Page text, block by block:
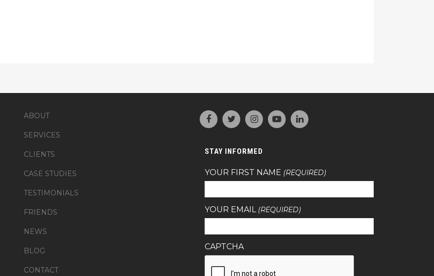
ABOUT
SERVICES
CLIENTS
CASE STUDIES
TESTIMONIALS
FRIENDS
NEWS
BLOG
CONTACT
STAY INFORMED
YOUR FIRST NAME (REQUIRED)
YOUR EMAIL (REQUIRED)
CAPTCHA